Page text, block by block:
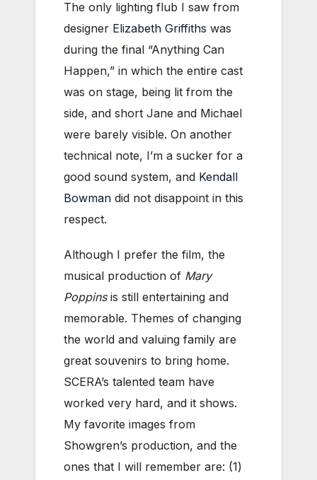
The only lighting flub I saw from
designer Elizabeth Griffiths was
during the final “Anything Can
Happen,” in which the entire cast
was on stage, being lit from the
side, and short Jane and Michael
were barely visible. On another
technical note, I’m a sucker for a
good sound system, and Kendall
Bowman did not disappoint in this
respect.
Although I prefer the film, the
musical production of Mary
Poppinsis still entertaining and
memorable. Themes of changing
the world and valuing family are
great souvenirs to bring home.
SCERA’s talented team have
worked very hard, and it shows.
My favorite images from
Showgren’s production, and the
ones that I will remember are: (1)